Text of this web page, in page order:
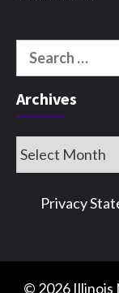
Search
for:
Archives
Archives
Privacy
© 2026 Illinois